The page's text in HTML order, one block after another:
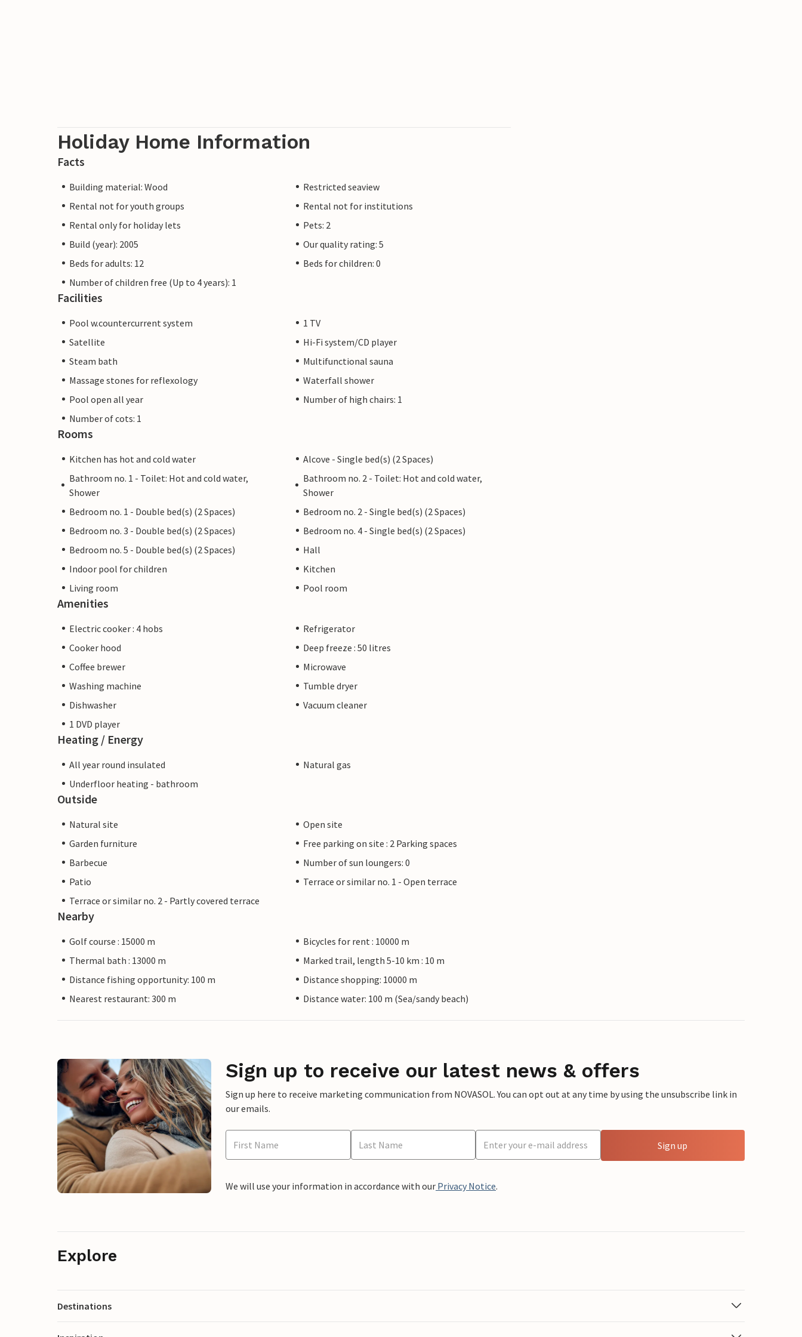
Holiday Home Information
Facts
Building material: Wood
Restricted seaview
Rental not for youth groups
Rental not for institutions
Rental only for holiday lets
Pets: 2
Build (year): 2005
Our quality rating: 5
Beds for adults: 12
Beds for children: 0
Number of children free (Up to 4 years): 1
Facilities
Pool w.countercurrent system
1 TV
Satellite
Hi-Fi system/CD player
Steam bath
Multifunctional sauna
Massage stones for reflexology
Waterfall shower
Pool open all year
Number of high chairs: 1
Number of cots: 1
Rooms
Kitchen has hot and cold water
Alcove - Single bed(s) (2 Spaces)
Bathroom no. 1 - Toilet: Hot and cold water,
Shower
Bathroom no. 2 - Toilet: Hot and cold water,
Shower
Bedroom no. 1 - Double bed(s) (2 Spaces)
Bedroom no. 2 - Single bed(s) (2 Spaces)
Bedroom no. 3 - Double bed(s) (2 Spaces)
Bedroom no. 4 - Single bed(s) (2 Spaces)
Bedroom no. 5 - Double bed(s) (2 Spaces)
Hall
Indoor pool for children
Kitchen
Living room
Pool room
Amenities
Electric cooker : 4 hobs
Refrigerator
Cooker hood
Deep freeze : 50 litres
Coffee brewer
Microwave
Washing machine
Tumble dryer
Dishwasher
Vacuum cleaner
1 DVD player
Heating / Energy
All year round insulated
Natural gas
Underfloor heating - bathroom
Outside
Natural site
Open site
Garden furniture
Free parking on site : 2 Parking spaces
Barbecue
Number of sun loungers: 0
Patio
Terrace or similar no. 1 - Open terrace
Terrace or similar no. 2 - Partly covered terrace
Nearby
Golf course : 15000 m
Bicycles for rent : 10000 m
Thermal bath : 13000 m
Marked trail, length 5-10 km : 10 m
Distance fishing opportunity: 100 m
Distance shopping: 10000 m
Nearest restaurant: 300 m
Distance water: 100 m (Sea/sandy beach)
Sign up to receive our latest news & offers
Sign up here to receive marketing communication from NOVASOL. You can opt out at any time by using the unsubscribe link in
our emails.
Sign up
We will use your information in accordance with our Privacy Notice.
Explore
Destinations